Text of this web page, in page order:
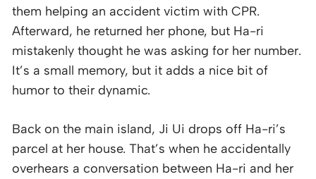
them helping an accident victim with CPR.
Afterward, he returned her phone, but Ha-ri
mistakenly thought he was asking for her number.
It’s a small memory, but it adds a nice bit of
humor to their dynamic.
Back on the main island, Ji Ui drops off Ha-ri’s
parcel at her house. That’s when he accidentally
overhears a conversation between Ha-ri and her